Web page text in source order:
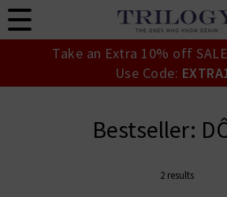
Take an Extra 10% off
Use Code:
Bestseller:
2 results